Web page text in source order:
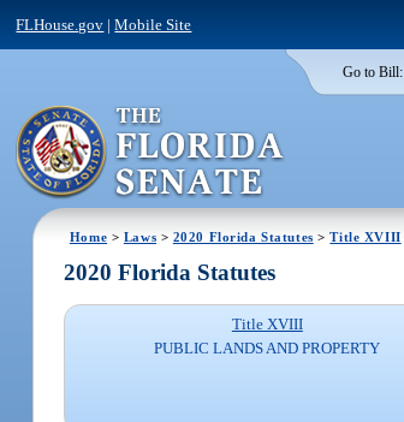
FLHouse.gov |Mobile Site
Go to Bill:
Home > Laws > 2020 Florida Statutes >Title XVIII
2020 Florida Statutes
Title XVIII
PUBLIC LANDS AND PROPERTY